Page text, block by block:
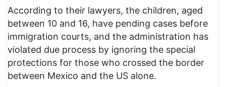
According to their lawyers, the children, aged
between 10 and 16, have pending cases before
immigration courts, and the administration has
violated due process by ignoring the special
protections for those who crossed the border
between Mexico and the US alone.